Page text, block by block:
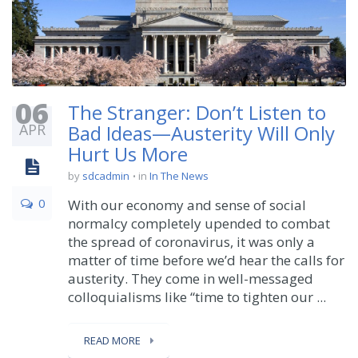
06
APR
0
The Stranger: Don’t Listen to
Bad Ideas—Austerity Will Only
Hurt Us More
by sdcadmin in In The News
With our economy and sense of social
normalcy completely upended to combat
the spread of coronavirus, it was only a
matter of time before we’d hear the calls for
austerity. They come in well-messaged
colloquialisms like “time to tighten our ...
READ MORE